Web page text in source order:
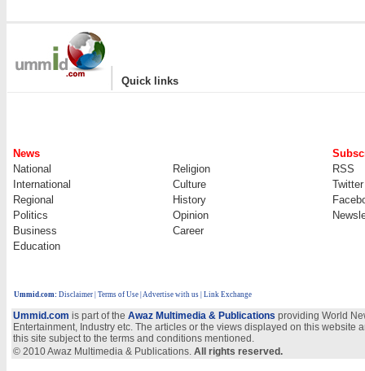
| Quick links
News
National
Religion
RSS
International
Culture
Twitter
Regional
History
Politics
Opinion
Business
Career
Education
Ummid.com: Disclaimer Terms of Use Advertise with us | Link Exchange
Ummid.com is part of the Awaz Multimedia & Publications providing World
Entertainment, Industry etc. The articles or the views displayed on this
this site subject to the terms and conditions mentioned.
© 2010 Awaz Multimedia & Publications. All rights reserved.